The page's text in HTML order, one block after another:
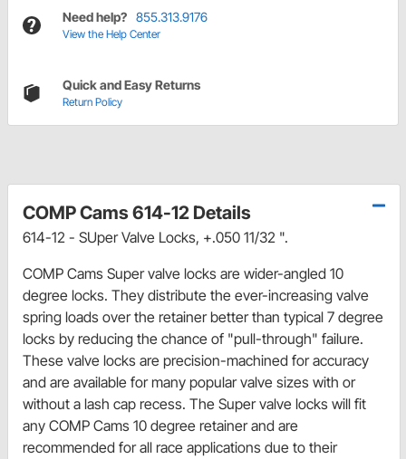
Need help? 855.313.9176
View the Help Center
Quick and Easy Returns
Return Policy
COMP Cams 614-12 Details
614-12 - SUper Valve Locks, +.050 11/32 ".
COMP Cams Super valve locks are wider-angled 10
degree locks. They distribute the ever-increasing valve
spring loads over the retainer better than typical 7 degree
locks by reducing the chance of "pull-through" failure.
These valve locks are precision-machined for accuracy
and are available for many popular valve sizes with or
without a lash cap recess. The Super valve locks will fit
any COMP Cams 10 degree retainer and are
recommended for all race applications due to their